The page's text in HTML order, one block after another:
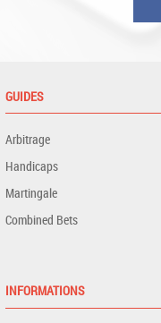
GUIDES
Arbitrage
Handicaps
Martingale
Combined Bets
INFORMATIONS